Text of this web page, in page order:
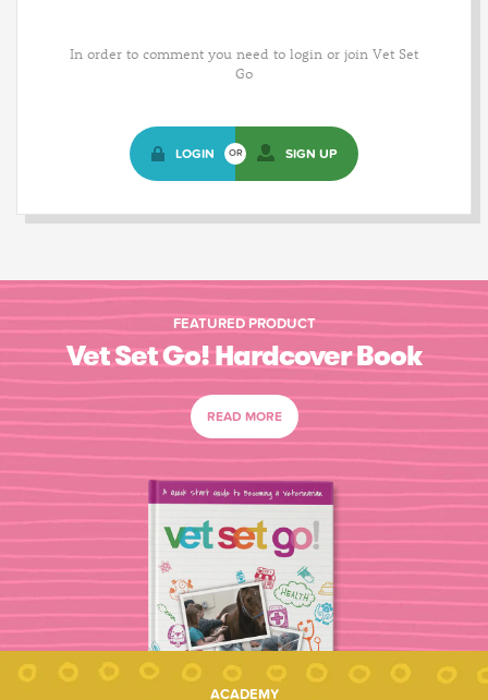
In order to comment you need to login or join Vet Set
Go
LOGIN OR SIGN UP
FEATURED PRODUCT
Vet Set Go! Hardcover Book
READ MORE
ACADEMY